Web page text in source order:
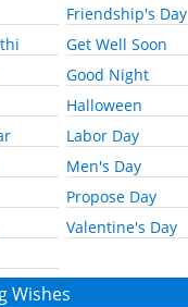
Friendship's Day
Get Well Soon
Good Night
Halloween
Labor Day
Men's Day
Propose Day
Valentine's Day
Wishes